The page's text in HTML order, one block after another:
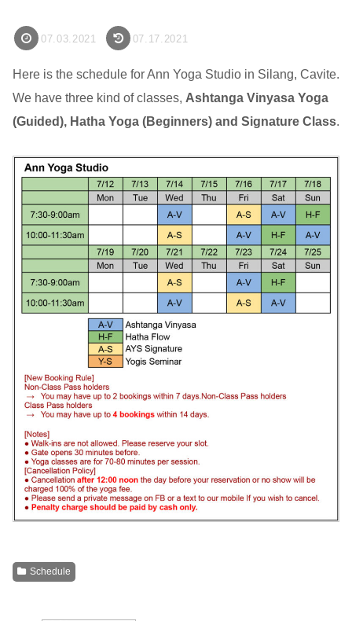
07.03.2021 07.17.2021
Here is the schedule for Ann Yoga Studio in Silang, Cavite.
We have three kind of classes, Ashtanga Vinyasa Yoga
(Guided), Hatha Yoga (Beginners) and Signature Class.
Schedule